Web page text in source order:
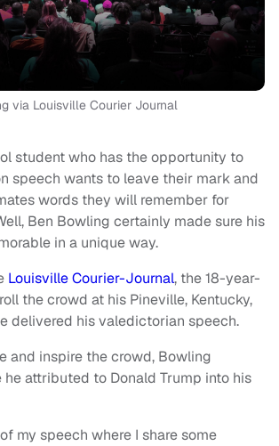
via Louisville Courier Journal
student who has the opportunity to
speech wants to leave their mark and
words they will remember for
Ben Bowling certainly made sure his
in a unique way.
Louisville Courier-Journal, the 18-year-
the crowd at his Pineville, Kentucky,
delivered his valedictorian speech.
and inspire the crowd, Bowling
attributed to Donald Trump into his
my speech where I share some